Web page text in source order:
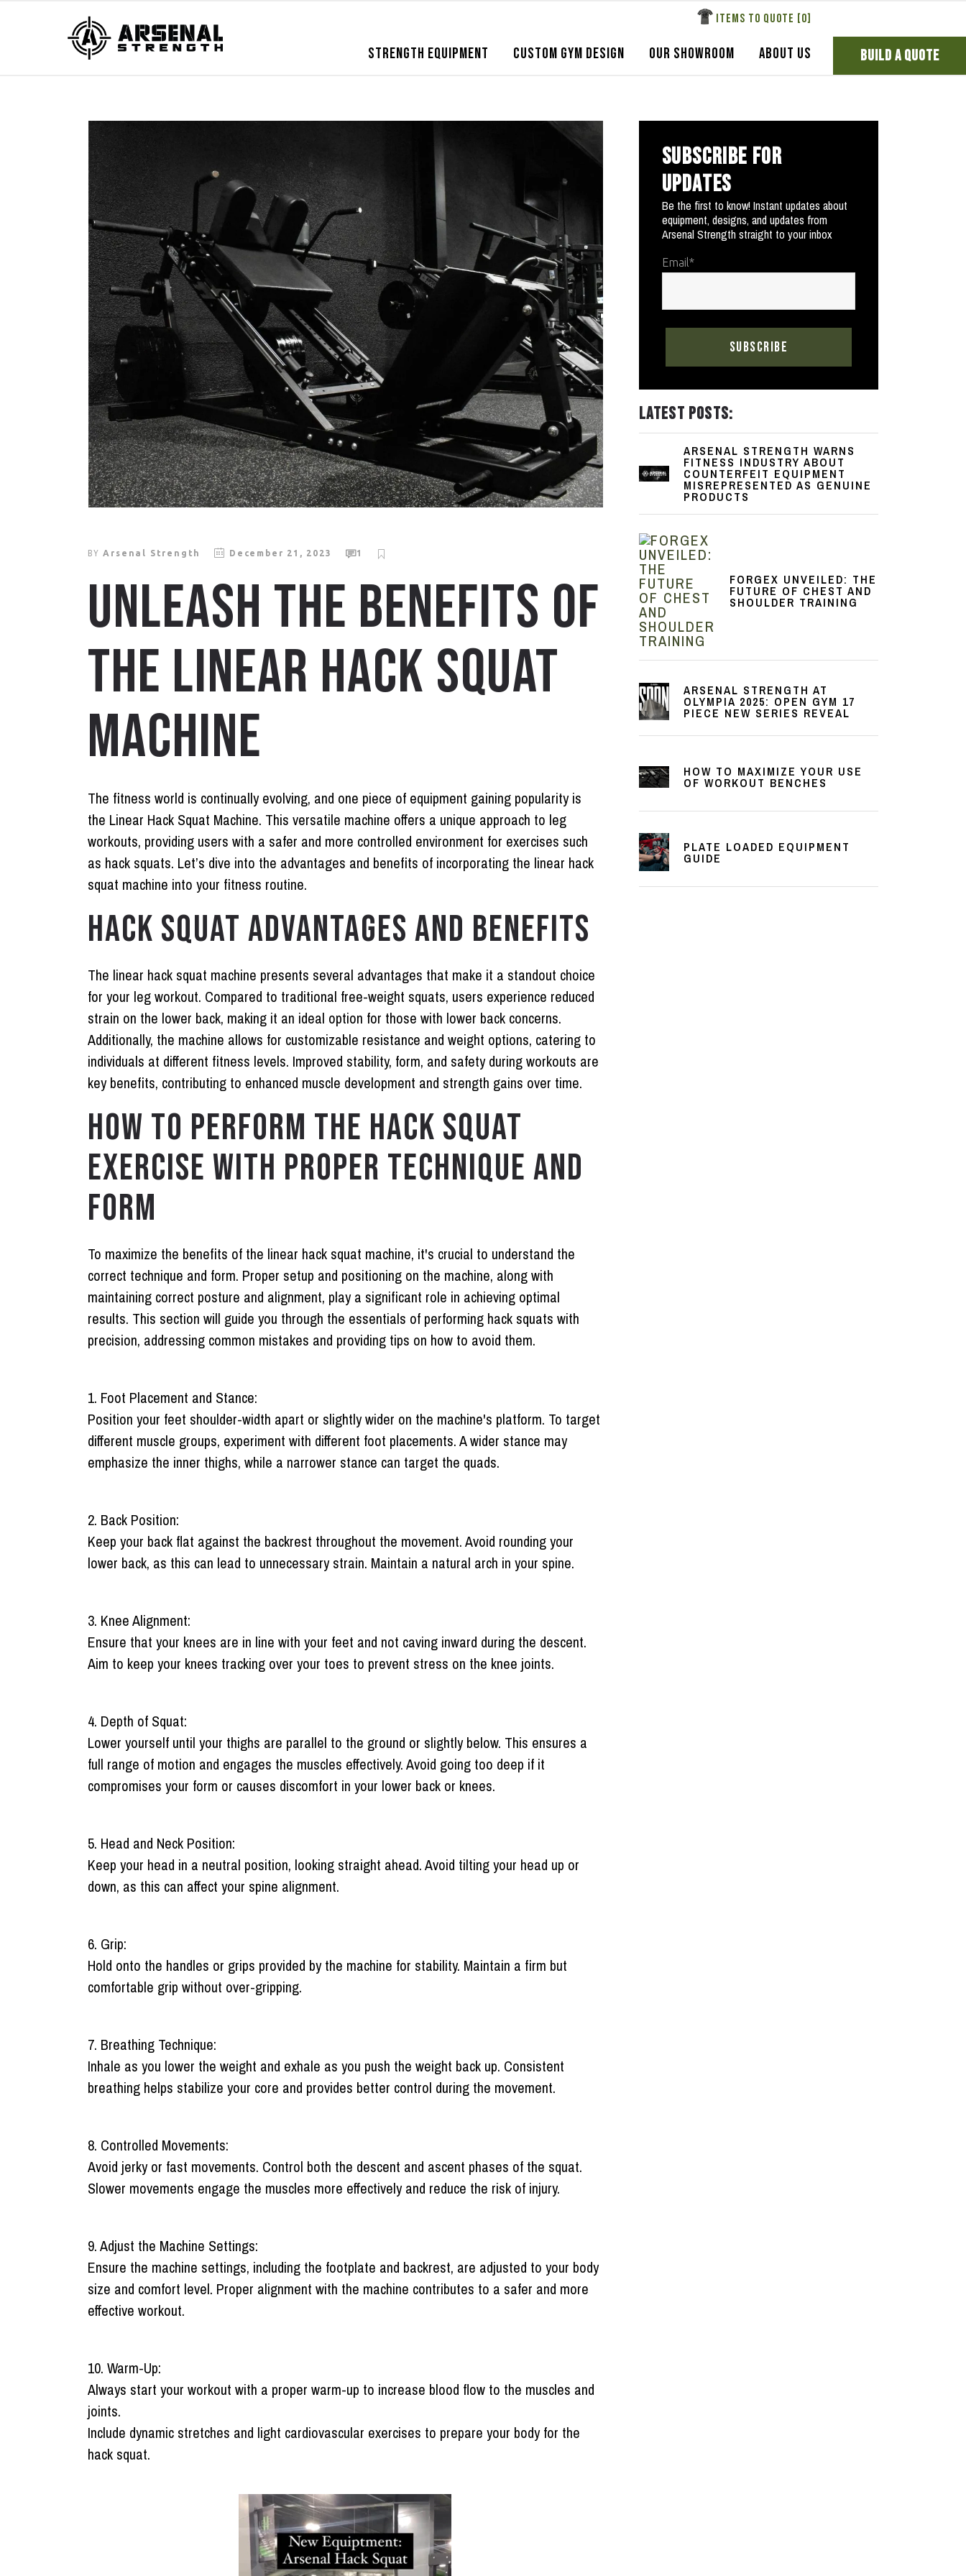
ITEMS TO QUOTE [0]
STRENGTH EQUIPMENT CUSTOM GYM DESIGN OUR SHOWROOM ABOUT US BUILD A QUOTE
BYArsenal Strength December 21, 2023 1
UNLEASH THE BENEFITS OF
THE LINEAR HACK SQUAT
MACHINE
The fitness world is continually evolving, and one piece of equipment gaining popularity is
the Linear Hack Squat Machine. This versatile machine offers a unique approach to leg
workouts, providing users with a safer and more controlled environment for exercises such
as hack squats. Let’s dive into the advantages and benefits of incorporating the linear hack
squat machine into your fitness routine.
HACK SQUAT ADVANTAGES AND BENEFITS
The linear hack squat machine presents several advantages that make it a standout choice
for your leg workout. Compared to traditional free-weight squats, users experience reduced
strain on the lower back, making it an ideal option for those with lower back concerns.
Additionally, the machine allows for customizable resistance and weight options, catering to
individuals at different fitness levels. Improved stability, form, and safety during workouts are
key benefits, contributing to enhanced muscle development and strength gains over time.
HOW TO PERFORM THE HACK SQUAT
EXERCISE WITH PROPER TECHNIQUE AND
FORM
To maximize the benefits of the linear hack squat machine, it's crucial to understand the
correct technique and form. Proper setup and positioning on the machine, along with
maintaining correct posture and alignment, play a significant role in achieving optimal
results. This section will guide you through the essentials of performing hack squats with
precision, addressing common mistakes and providing tips on how to avoid them.
1. Foot Placement and Stance:
Position your feet shoulder-width apart or slightly wider on the machine's platform. To target
different muscle groups, experiment with different foot placements. A wider stance may
emphasize the inner thighs, while a narrower stance can target the quads.
2. Back Position:
Keep your back flat against the backrest throughout the movement. Avoid rounding your
lower back, as this can lead to unnecessary strain. Maintain a natural arch in your spine.
3. Knee Alignment:
Ensure that your knees are in line with your feet and not caving inward during the descent.
Aim to keep your knees tracking over your toes to prevent stress on the knee joints.
4. Depth of Squat:
Lower yourself until your thighs are parallel to the ground or slightly below. This ensures a
full range of motion and engages the muscles effectively. Avoid going too deep if it
compromises your form or causes discomfort in your lower back or knees.
5. Head and Neck Position:
Keep your head in a neutral position, looking straight ahead. Avoid tilting your head up or
down, as this can affect your spine alignment.
6. Grip:
Hold onto the handles or grips provided by the machine for stability. Maintain a firm but
comfortable grip without over-gripping.
7. Breathing Technique:
Inhale as you lower the weight and exhale as you push the weight back up. Consistent
breathing helps stabilize your core and provides better control during the movement.
8. Controlled Movements:
Avoid jerky or fast movements. Control both the descent and ascent phases of the squat.
Slower movements engage the muscles more effectively and reduce the risk of injury.
9. Adjust the Machine Settings:
Ensure the machine settings, including the footplate and backrest, are adjusted to your body
size and comfort level. Proper alignment with the machine contributes to a safer and more
effective workout.
10. Warm-Up:
Always start your workout with a proper warm-up to increase blood flow to the muscles and
joints.
Include dynamic stretches and light cardiovascular exercises to prepare your body for the
hack squat.
SUBSCRIBE FOR
UPDATES
Be the first to know! Instant updates about
equipment, designs, and updates from
Arsenal Strength straight to your inbox
Email*
LATEST POSTS:
ARSENAL STRENGTH WARNS
FITNESS INDUSTRY ABOUT
COUNTERFEIT EQUIPMENT
MISREPRESENTED AS GENUINE
PRODUCTS
FORGEX UNVEILED: THE
FUTURE OF CHEST AND
SHOULDER TRAINING
ARSENAL STRENGTH AT
OLYMPIA 2025: OPEN GYM 17
PIECE NEW SERIES REVEAL
HOW TO MAXIMIZE YOUR USE
OF WORKOUT BENCHES
PLATE LOADED EQUIPMENT
GUIDE